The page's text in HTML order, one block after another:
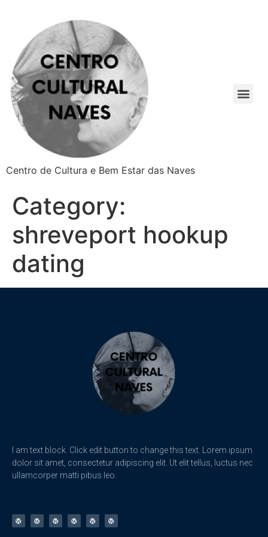
Centro de Cultura e Bem Estar das Naves
Category:
shreveport hookup
dating
I am text block. Click edit button to change this text. Lorem ipsum
dolor sit amet, consectetur adipiscing elit. Ut elit tellus, luctus nec
ullamcorper matti pibus leo.